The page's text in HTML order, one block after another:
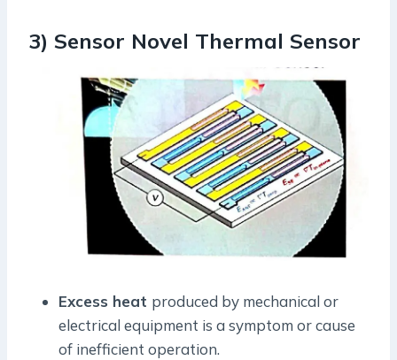
3) Sensor Novel Thermal Sensor
Excess heat produced by mechanical or
electrical equipment is a symptom or cause
of inefficient operation.